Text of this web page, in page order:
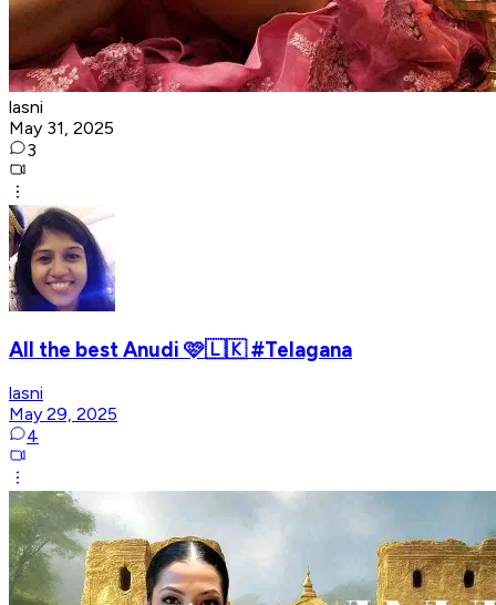
lasni
May 31, 2025
3
All the best Anudi 🩷🇱🇰 #Telagana
lasni
May 29, 2025
4